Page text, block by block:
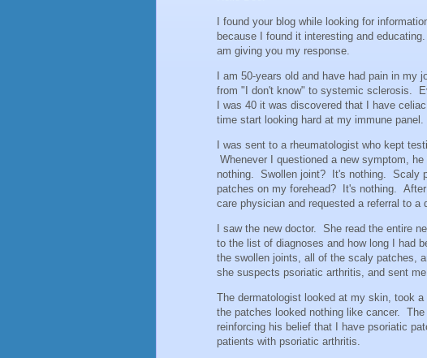
I found your blog while looking for
because I found it interesting and
am giving you my response.
I am 50-years old and have had pain in my
from "I don't know" to systemic sclerosis.
I was 40 it was discovered that I have
time start looking hard at my immune panel.
I was sent to a rheumatologist who kept
Whenever I questioned a new symptom,
nothing. Swollen joint? It's nothing. Scaly
patches on my forehead? It's nothing.
care physician and requested a referral to a
I saw the new doctor. She read the entire
to the list of diagnoses and how long I had
the swollen joints, all of the scaly patches,
she suspects psoriatic arthritis, and sent
The dermatologist looked at my skin, took
the patches looked nothing like cancer.
reinforcing his belief that I have psoriatic
patients with psoriatic arthritis.